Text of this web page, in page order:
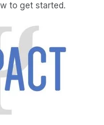
to get started.